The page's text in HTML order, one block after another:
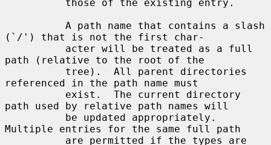
(`/') that is not the first char-
path (relative to the root of the
referenced in the path name must
path used by relative path names will
Multiple entries for the same full path